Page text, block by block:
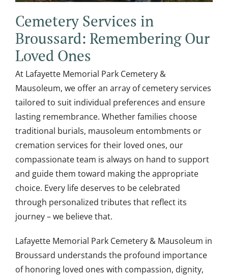
Cemetery Services in
Broussard: Remembering Our
Loved Ones
At Lafayette Memorial Park Cemetery &
Mausoleum, we offer an array of cemetery services
tailored to suit individual preferences and ensure
lasting remembrance. Whether families choose
traditional burials, mausoleum entombments or
cremation services for their loved ones, our
compassionate team is always on hand to support
and guide them toward making the appropriate
choice. Every life deserves to be celebrated
through personalized tributes that reflect its
journey – we believe that.
Lafayette Memorial Park Cemetery & Mausoleum in
Broussard understands the profound importance
of honoring loved ones with compassion, dignity,